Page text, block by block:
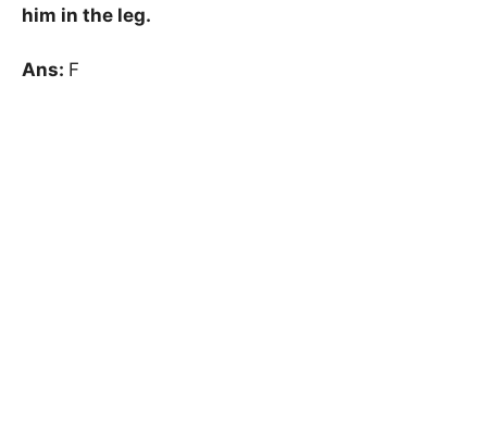
him in the leg.
Ans: F